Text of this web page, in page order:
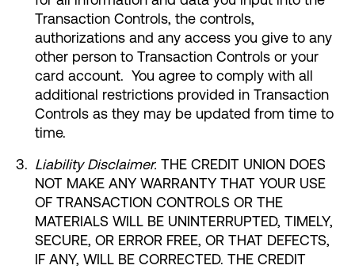
Transaction Controls, the controls,
authorizations and any access you give to any
other person to Transaction Controls or your
card account. You agree to comply with all
additional restrictions provided in Transaction
Controls as they may be updated from time to
time.
Liability Disclaimer. THE CREDIT UNION DOES
NOT MAKE ANY WARRANTY THAT YOUR USE
OF TRANSACTION CONTROLS OR THE
MATERIALS WILL BE UNINTERRUPTED, TIMELY,
SECURE, OR ERROR FREE, OR THAT DEFECTS,
IF ANY, WILL BE CORRECTED. THE CREDIT